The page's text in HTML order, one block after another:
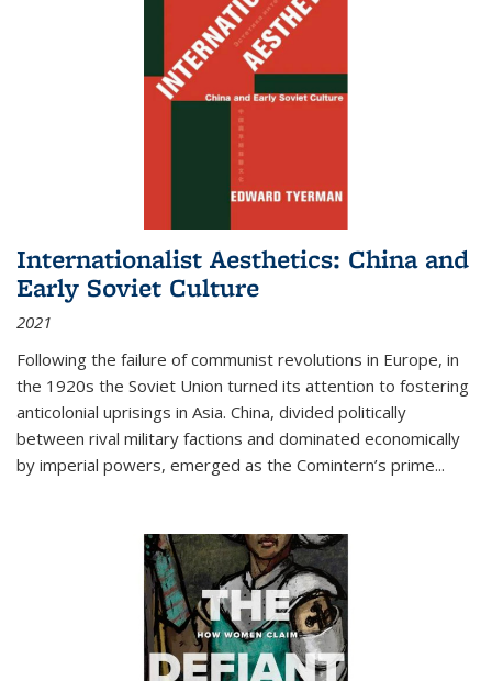
Internationalist Aesthetics: China and
Early Soviet Culture
2021
Following the failure of communist revolutions in Europe, in
the 1920s the Soviet Union turned its attention to fostering
anticolonial uprisings in Asia. China, divided politically
between rival military factions and dominated economically
by imperial powers, emerged as the Comintern’s prime...